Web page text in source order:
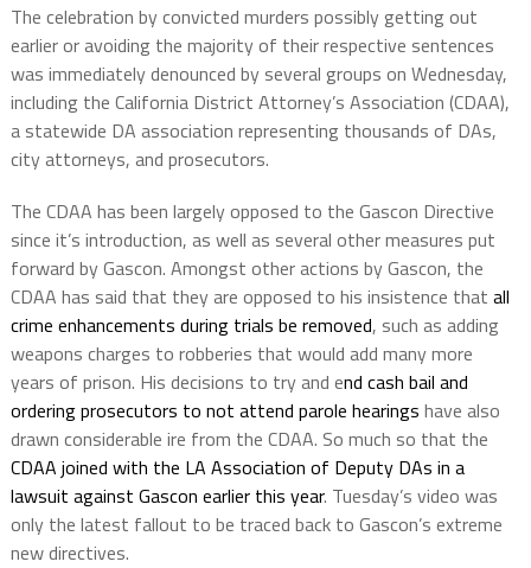
The celebration by convicted murders possibly getting out
earlier or avoiding the majority of their respective sentences
was immediately denounced by several groups on Wednesday,
including the California District Attorney’s Association (CDAA),
a statewide DA association representing thousands of DAs,
city attorneys, and prosecutors.
The CDAA has been largely opposed to the Gascon Directive
since it’s introduction, as well as several other measures put
forward by Gascon. Amongst other actions by Gascon, the
CDAA has said that they are opposed to his insistence that all
crime enhancements during trials be removed, such as adding
weapons charges to robberies that would add many more
years of prison. His decisions to try and end cash bail and
ordering prosecutors to not attend parole hearings have also
drawn considerable ire from the CDAA. So much so that the
CDAA joined with the LA Association of Deputy DAs in a
lawsuit against Gascon earlier this year. Tuesday’s video was
only the latest fallout to be traced back to Gascon’s extreme
new directives.